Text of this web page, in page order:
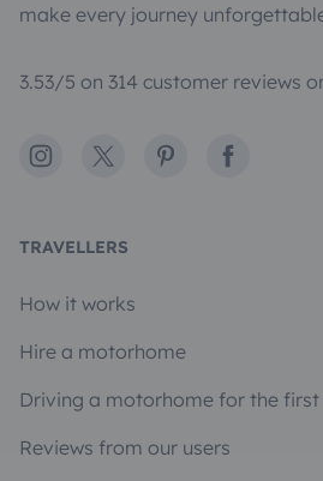
make every journey
3.53/5 on 314 customer reviews
Instagram
X PinterestFacebook
TRAVELLERS
How it works
Hire a motorhome
Driving a motorhome for the
Reviews from our users